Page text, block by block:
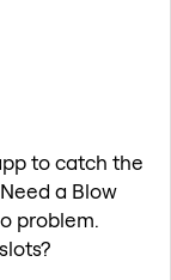
to catch the
a Blow
problem.